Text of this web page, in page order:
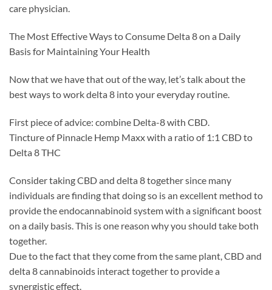
care physician.
The Most Effective Ways to Consume Delta 8 on a Daily
Basis for Maintaining Your Health
Now that we have that out of the way, let’s talk about the
best ways to work delta 8 into your everyday routine.
First piece of advice: combine Delta-8 with CBD.
Tincture of Pinnacle Hemp Maxx with a ratio of 1:1 CBD to
Delta 8 THC
Consider taking CBD and delta 8 together since many
individuals are finding that doing so is an excellent method to
provide the endocannabinoid system with a significant boost
on a daily basis. This is one reason why you should take both
together.
Due to the fact that they come from the same plant, CBD and
delta 8 cannabinoids interact together to provide a
synergistic effect.